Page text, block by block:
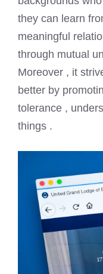
they can learn
meaningful
through mutual
Moreover , it
better by
tolerance ,
things .